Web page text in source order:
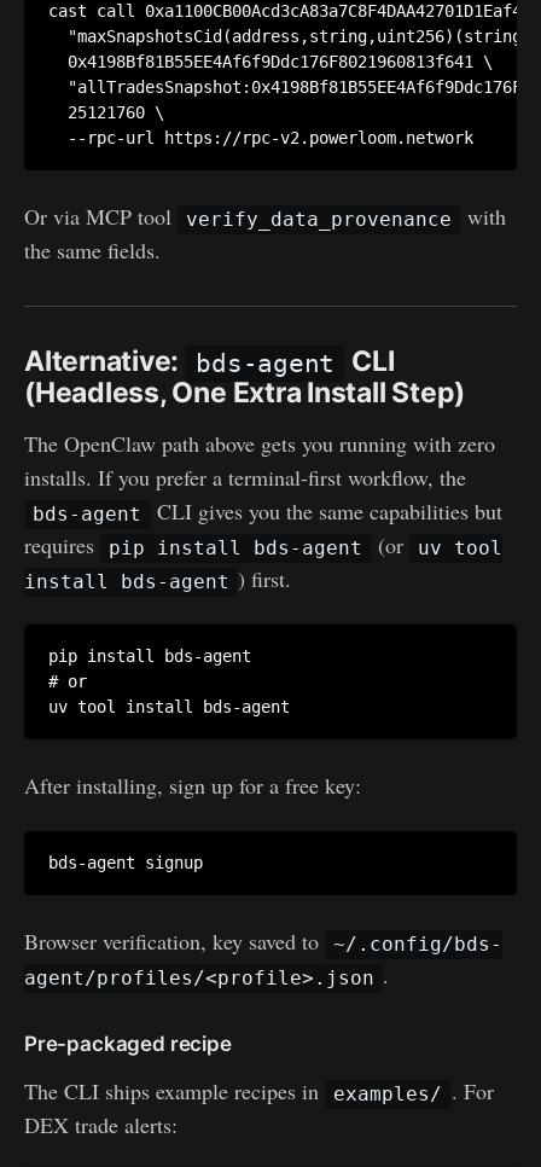
cast call
  0x4198Bf81B55EE4Af6f9Ddc176F8021960813f641 \
  25121760 \
Or via MCP tool verify_data_provenance
with
the same fields.
Alternative: bds-agent
CLI
(Headless, One Extra Install Step)
The OpenClaw path above gets you running with zero
installs. If you prefer a terminal-first workflow, the
bds-agent
CLI gives you the same capabilities but
requires
pip install bds-agent (or
uv tool
install bds-agent ) first.
pip install bds-agent
# or
After installing, sign up for a free key:
Browser verification, key saved to
~/.config/bds-
agent/profiles/<profile>.json .
Pre-packaged recipe
The CLI ships example recipes in examples/ . For
DEX trade alerts: